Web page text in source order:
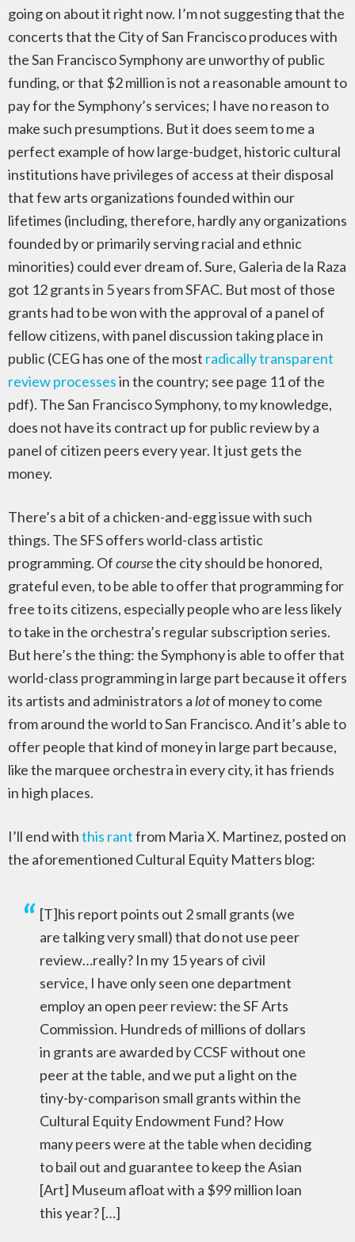
going on about it right now. I’m not suggesting that the
concerts that the City of San Francisco produces with
the San Francisco Symphony are unworthy of public
funding, or that $2 million is not a reasonable amount to
pay for the Symphony’s services; I have no reason to
make such presumptions. But it does seem to me a
perfect example of how large-budget, historic cultural
institutions have privileges of access at their disposal
that few arts organizations founded within our
lifetimes (including, therefore, hardly any organizations
founded by or primarily serving racial and ethnic
minorities) could ever dream of. Sure, Galeria de la Raza
got 12 grants in 5 years from SFAC. But most of those
grants had to be won with the approval of a panel of
fellow citizens, with panel discussion taking place in
public (CEG has one of the most radically transparent
review processesin the country; see page 11 of the
pdf). The San Francisco Symphony, to my knowledge,
does not have its contract up for public review by a
panel of citizen peers every year. It just gets the
money.
There’s a bit of a chicken-and-egg issue with such
things. The SFS offers world-class artistic
programming. Ofcoursethe city should be honored,
grateful even, to be able to offer that programming for
free to its citizens, especially people who are less likely
to take in the orchestra’s regular subscription series.
But here’s the thing: the Symphony is able to offer that
world-class programming in large part because it offers
its artists and administrators a lotof money to come
from around the world to San Francisco. And it’s able to
offer people that kind of money in large part because,
like the marquee orchestra in every city, it has friends
in high places.
I’ll end withthis rantfrom Maria X. Martinez, posted on
the aforementioned Cultural Equity Matters blog:
[T]his report points out 2 small grants (we
are talking very small) that do not use peer
review…really? In my 15 years of civil
service, I have only seen one department
employ an open peer review: the SF Arts
Commission. Hundreds of millions of dollars
in grants are awarded by CCSF without one
peer at the table, and we put a light on the
tiny-by-comparison small grants within the
Cultural Equity Endowment Fund? How
many peers were at the table when deciding
to bail out and guarantee to keep the Asian
[Art] Museum afloat with a $99 million loan
this year? […]